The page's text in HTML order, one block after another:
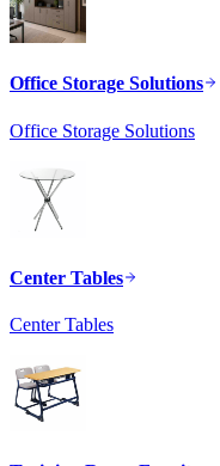
Office Storage Solutions
Office Storage Solutions
Center Tables
Center Tables